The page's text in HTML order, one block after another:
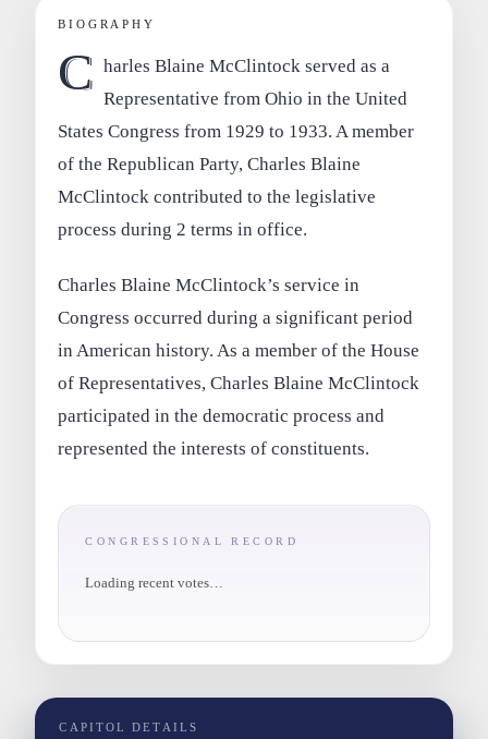
BIOGRAPHY
C harles Blaine McClintock served as a
Representative from Ohio in the United
States Congress from 1929 to 1933. A member
of the Republican Party, Charles Blaine
McClintock contributed to the legislative
process during 2 terms in office.
Charles Blaine McClintock’s service in
Congress occurred during a significant period
in American history. As a member of the House
of Representatives, Charles Blaine McClintock
participated in the democratic process and
represented the interests of constituents.
CONGRESSIONAL RECORD
Loading recent votes…
CAPITOL DETAILS